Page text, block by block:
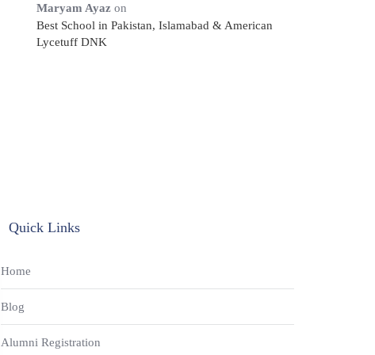
Maryam Ayaz on
Best School in Pakistan, Islamabad & American
Lycetuff DNK
Quick Links
Home
Blog
Alumni Registration